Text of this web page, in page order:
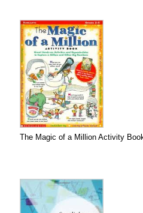
The Magic of a Million Activity